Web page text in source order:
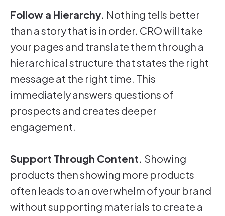
Follow a Hierarchy. Nothing tells better
than a story that is in order. CRO will take
your pages and translate them through a
hierarchical structure that states the right
message at the right time. This
immediately answers questions of
prospects and creates deeper
engagement.
Support Through Content. Showing
products then showing more products
often leads to an overwhelm of your brand
without supporting materials to create a